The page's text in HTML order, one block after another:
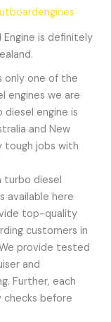
Engine is definitely
only one of the
engines we are
diesel engine is
and New
tough jobs with
turbo diesel
available here
top-quality
customers in
provide tested
and
Further, each
checks before